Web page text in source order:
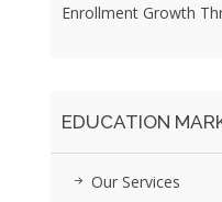
Enrollment Growth
EDUCATION
Our Services